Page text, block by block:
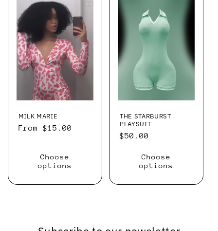
MILK MARIE
Regular
From $15.00
Choose
options
THE STARBURST
PLAYSUIT
Regular
$50.00
Choose
options